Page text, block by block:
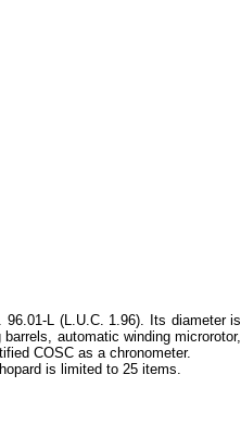
L (L.U.C. 1.96). Its diameter is
automatic winding microrotor,
COSC as a chronometer.
is limited to 25 items.